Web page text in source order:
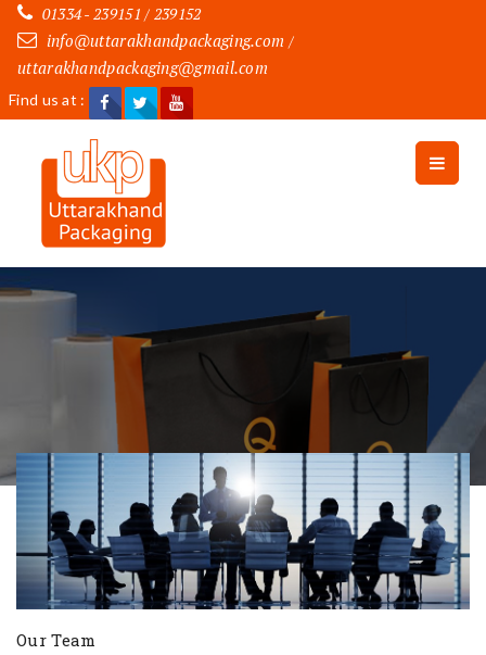
01334 - 239151 / 239152
info@uttarakhandpackaging.com /
uttarakhandpackaging@gmail.com
Find us at :
Our Team